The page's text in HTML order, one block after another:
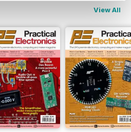
View All